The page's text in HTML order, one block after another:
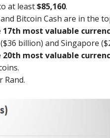
at least$85,160.
Bitcoin Cash are in the
17th most valuable
billion) and Singapore
20th most valuable
Rand.